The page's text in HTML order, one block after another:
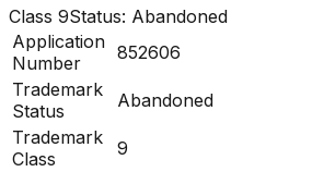
Class 9Status: Abandoned
Application
Number
852606
Trademark
Status
Abandoned
Trademark
Class
9